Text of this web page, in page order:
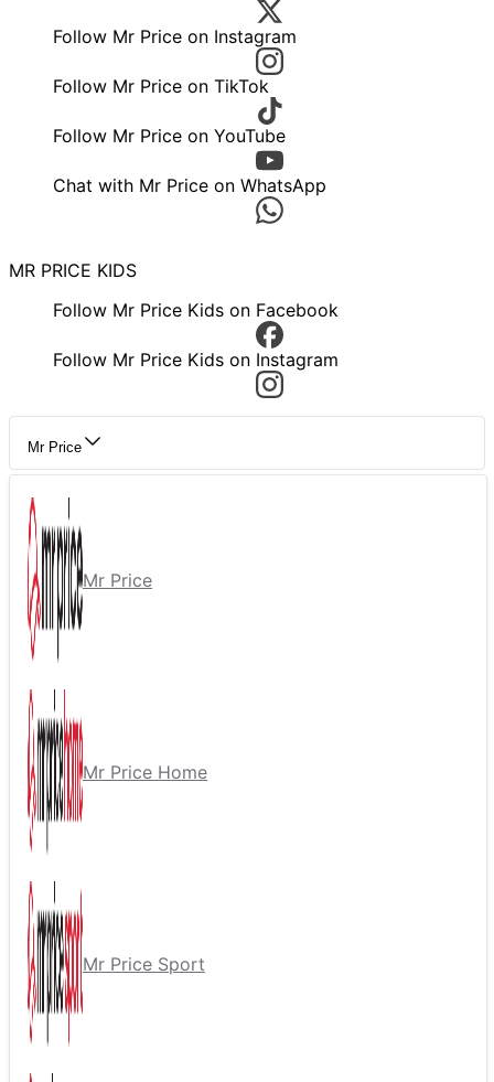
Follow Mr Price on Instagram
Follow Mr Price on TikTok
Follow Mr Price on YouTube
Chat with Mr Price on WhatsApp
MR PRICE KIDS
Follow Mr Price Kids on Facebook
Follow Mr Price Kids on Instagram
Mr Price
Mr Price
Mr Price Home
Mr Price Sport